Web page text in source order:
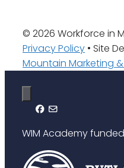
© 2026 Workforce in
Privacy Policy • Site
Mountain Marketing
WIM Academy